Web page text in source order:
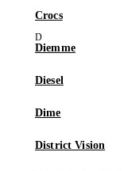
Crocs
Diemme
Diesel
Dime
District Vision